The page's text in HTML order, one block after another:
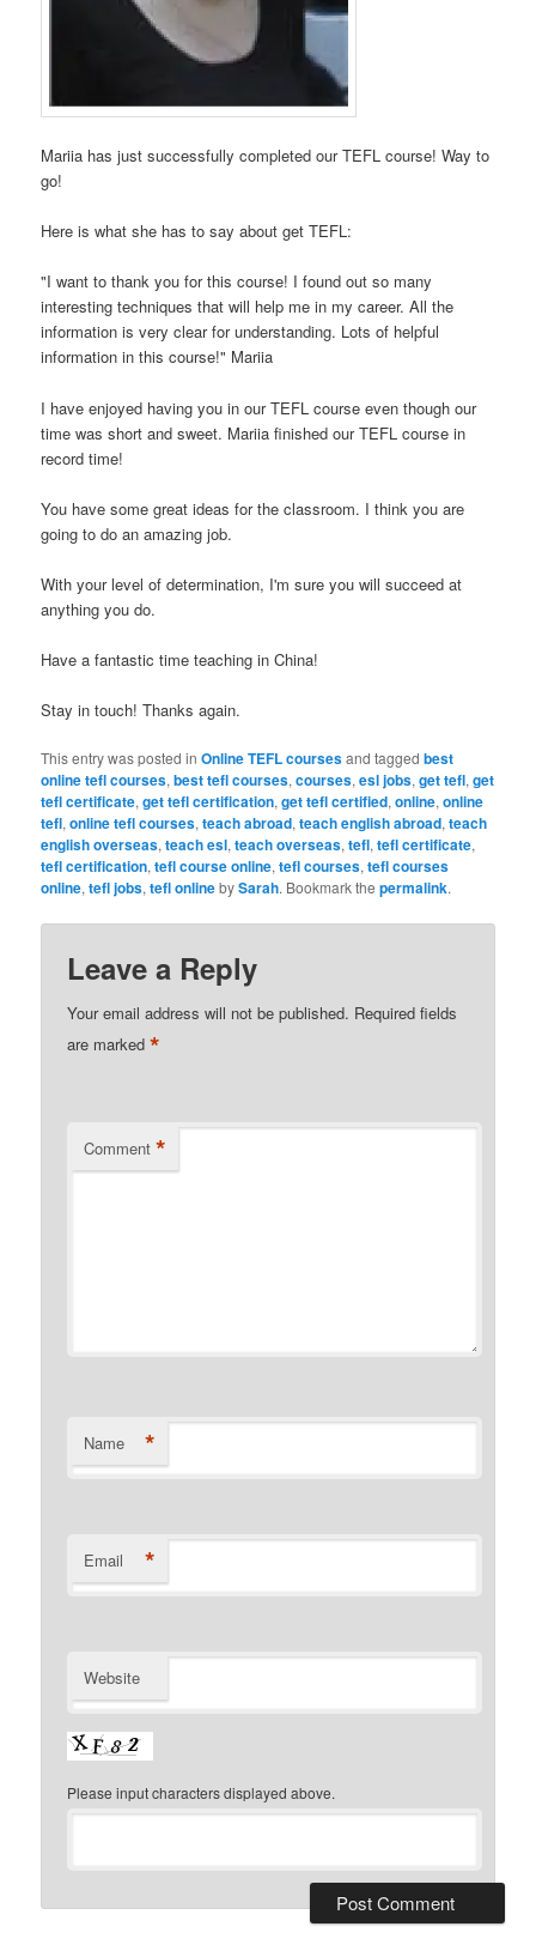
Mariia has just successfully completed our TEFL course! Way to
go!
Here is what she has to say about get TEFL:
"I want to thank you for this course! I found out so many
interesting techniques that will help me in my career. All the
information is very clear for understanding. Lots of helpful
information in this course!" Mariia
I have enjoyed having you in our TEFL course even though our
time was short and sweet. Mariia finished our TEFL course in
record time!
You have some great ideas for the classroom. I think you are
going to do an amazing job.
With your level of determination, I'm sure you will succeed at
anything you do.
Have a fantastic time teaching in China!
Stay in touch! Thanks again.
This entry was posted inOnline TEFL coursesand taggedbest
online tefl courses,best tefl courses,courses,esl jobs,get tefl,get
tefl certificate,get tefl certification,get tefl certified,online,online
tefl,online tefl courses,teach abroad,teach english abroad,teach
english overseas,teach esl,teach overseas,tefl,tefl certificate,
tefl certification,tefl course online,tefl courses,tefl courses
online,tefl jobs,tefl onlinebySarah. Bookmark thepermalink.
Leave a Reply
Your email address will not be published. Required fields
are marked*
Comment *
Name *
Email *
Website
Please input characters displayed above.